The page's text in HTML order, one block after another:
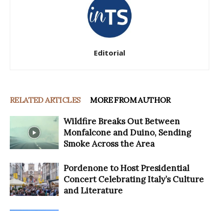
Editorial
RELATED ARTICLES MORE FROM AUTHOR
Wildfire Breaks Out Between
Monfalcone and Duino, Sending
Smoke Across the Area
Pordenone to Host Presidential
Concert Celebrating Italy’s Culture
and Literature